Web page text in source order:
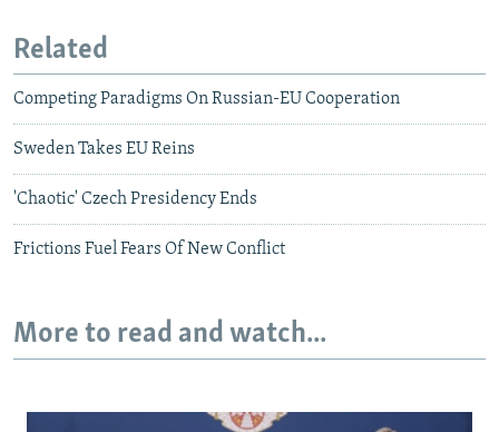
Related
Competing Paradigms On Russian-EU Cooperation
Sweden Takes EU Reins
'Chaotic' Czech Presidency Ends
Frictions Fuel Fears Of New Conflict
More to read and watch...